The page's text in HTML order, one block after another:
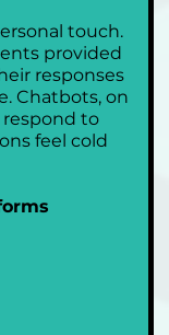
touch.
provided
responses
Chatbots, on
to
feel cold